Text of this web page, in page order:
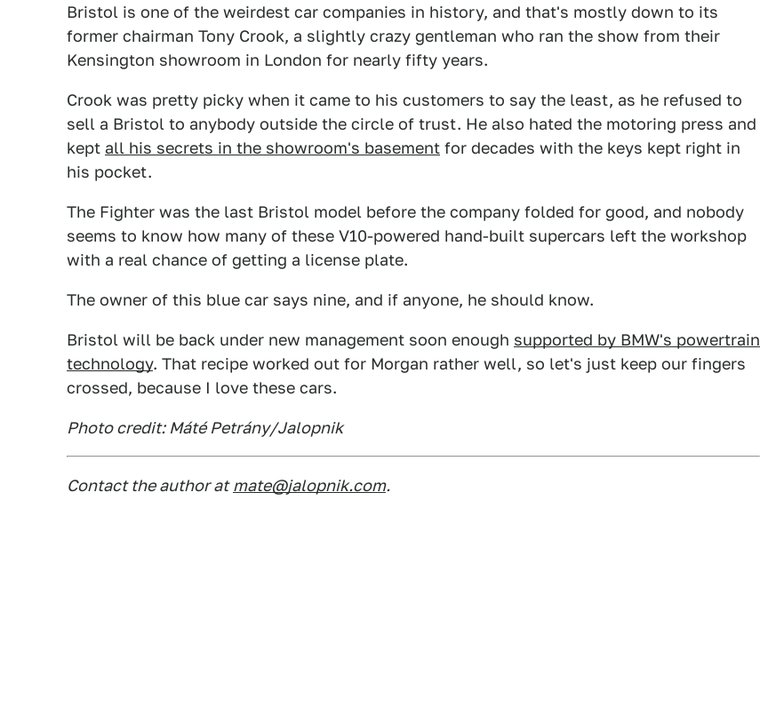
Bristol is one of the weirdest car companies in history, and that's mostly down to its
former chairman Tony Crook, a slightly crazy gentleman who ran the show from their
Kensington showroom in London for nearly fifty years.
Crook was pretty picky when it came to his customers to say the least, as he refused to
sell a Bristol to anybody outside the circle of trust. He also hated the motoring press and
kept all his secrets in the showroom's basement for decades with the keys kept right in
his pocket.
The Fighter was the last Bristol model before the company folded for good, and nobody
seems to know how many of these V10-powered hand-built supercars left the workshop
with a real chance of getting a license plate.
The owner of this blue car says nine, and if anyone, he should know.
Bristol will be back under new management soon enough supported by BMW's powertrain
technology. That recipe worked out for Morgan rather well, so let's just keep our fingers
crossed, because I love these cars.
Photo credit: Máté Petrány/Jalopnik
Contact the author at mate@jalopnik.com.